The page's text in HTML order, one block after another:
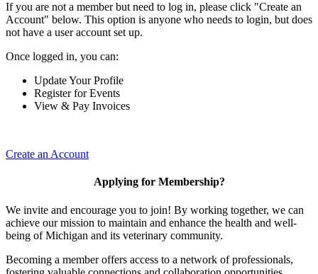
If you are not a member but need to log in, please click "Create an
Account" below. This option is anyone who needs to login, but does
not have a user account set up.
Once logged in, you can:
Update Your Profile
Register for Events
View & Pay Invoices
Create an Account
Applying for Membership?
We invite and encourage you to join! By working together, we can
achieve our mission to maintain and enhance the health and well-
being of Michigan and its veterinary community.
Becoming a member offers access to a network of professionals,